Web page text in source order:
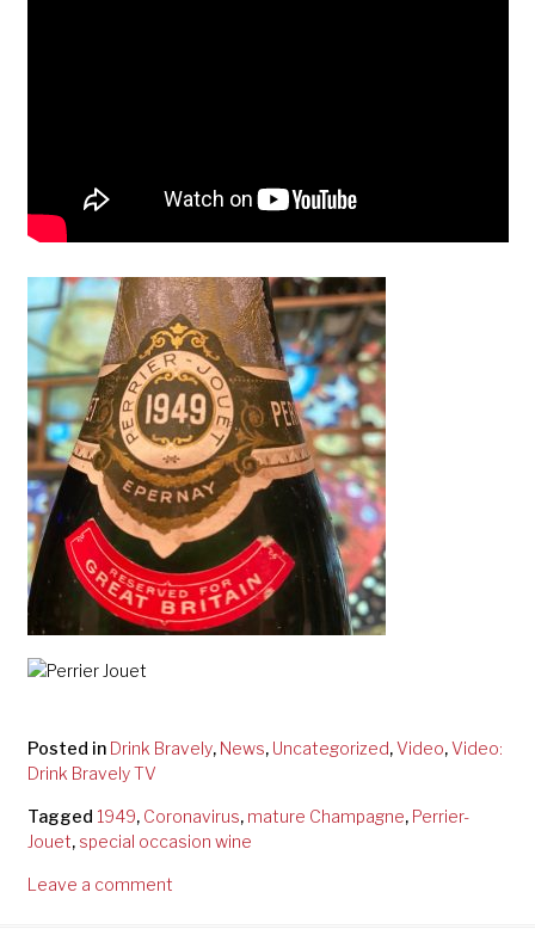
Posted in Drink Bravely, News, Uncategorized,Video,Video:
Drink Bravely TV
Tagged 1949, Coronavirus, mature Champagne, Perrier-
Jouet, special occasion wine
Leave a comment